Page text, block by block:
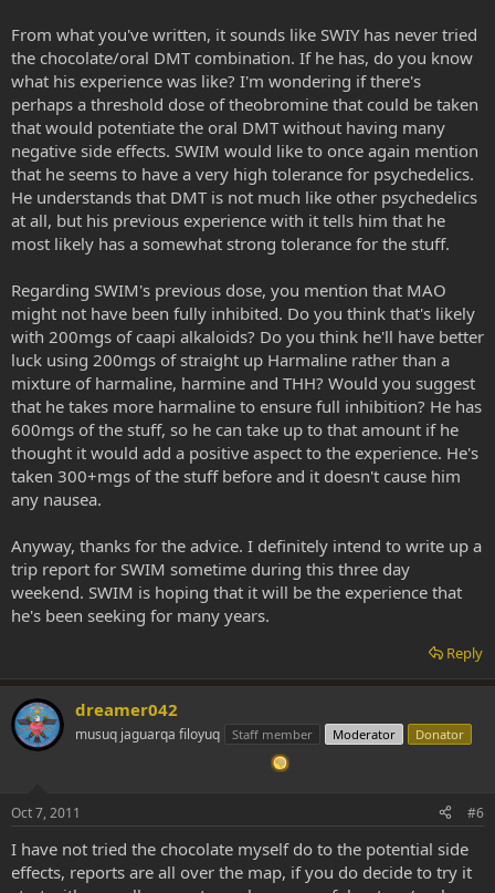
From what you've written, it sounds like SWIY has never tried
the chocolate/oral DMT combination. If he has, do you know
what his experience was like? I'm wondering if there's
perhaps a threshold dose of theobromine that could be taken
that would potentiate the oral DMT without having many
negative side effects. SWIM would like to once again mention
that he seems to have a very high tolerance for psychedelics.
He understands that DMT is not much like other psychedelics
at all, but his previous experience with it tells him that he
most likely has a somewhat strong tolerance for the stuff.
Regarding SWIM's previous dose, you mention that MAO
might not have been fully inhibited. Do you think that's likely
with 200mgs of caapi alkaloids? Do you think he'll have better
luck using 200mgs of straight up Harmaline rather than a
mixture of harmaline, harmine and THH? Would you suggest
that he takes more harmaline to ensure full inhibition? He has
600mgs of the stuff, so he can take up to that amount if he
thought it would add a positive aspect to the experience. He's
taken 300+mgs of the stuff before and it doesn't cause him
any nausea.
Anyway, thanks for the advice. I definitely intend to write up a
trip report for SWIM sometime during this three day
weekend. SWIM is hoping that it will be the experience that
he's been seeking for many years.
Reply
dreamer042
musuq jaguarqa filoyuq Staff member Moderator Donator
Oct 7, 2011 #6
I have not tried the chocolate myself do to the potential side
effects, reports are all over the map, if you do decide to try it